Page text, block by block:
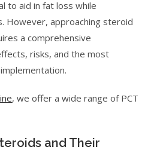
to aid in fat loss while
However, approaching steroid
a comprehensive
risks, and the most
, we offer a wide range of PCT
and Their